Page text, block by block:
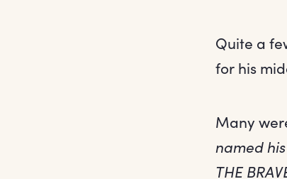
Quite a
for his
Many
named
THE